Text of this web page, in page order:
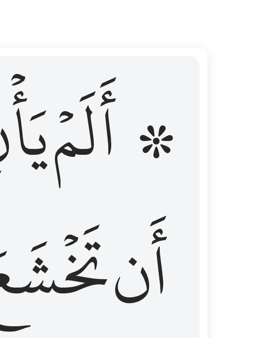
۞ أَلَمْ يَأْنِ لِلَّذِينَ ءَامَنُوٓا۟ أَن تَخْشَعَ قُلُوبُهُمْ لِذِكْرِ ٱللَّهِ وَمَا نَزَلَ مِنَ ٱلْحَقِّ وَلَا
۞ أَلَمۡ
أَن